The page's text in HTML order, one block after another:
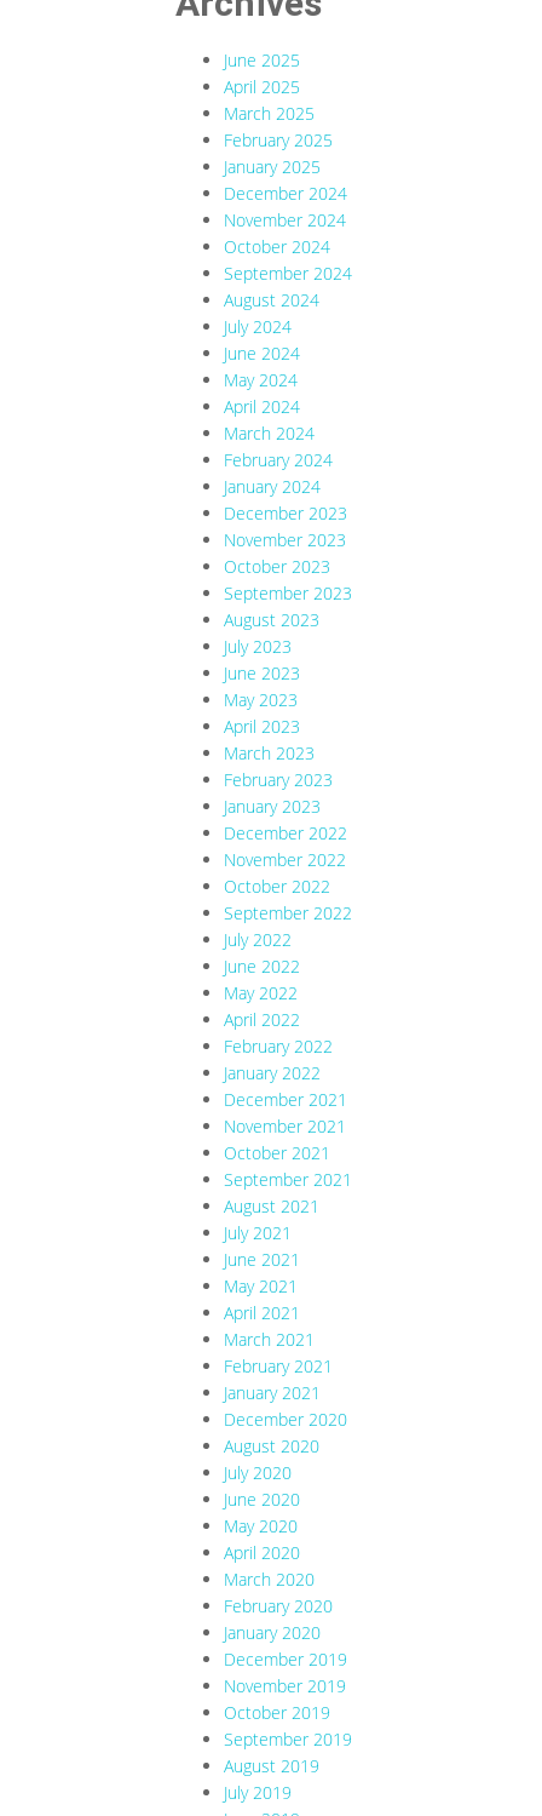
June 2025
April 2025
March 2025
February 2025
January 2025
December 2024
November 2024
October 2024
September 2024
August 2024
July 2024
June 2024
May 2024
April 2024
March 2024
February 2024
January 2024
December 2023
November 2023
October 2023
September 2023
August 2023
July 2023
June 2023
May 2023
April 2023
March 2023
February 2023
January 2023
December 2022
November 2022
October 2022
September 2022
July 2022
June 2022
May 2022
April 2022
February 2022
January 2022
December 2021
November 2021
October 2021
September 2021
August 2021
July 2021
June 2021
May 2021
April 2021
March 2021
February 2021
January 2021
December 2020
August 2020
July 2020
June 2020
May 2020
April 2020
March 2020
February 2020
January 2020
December 2019
November 2019
October 2019
September 2019
August 2019
July 2019